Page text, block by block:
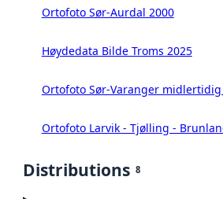
Ortofoto Sør-Aurdal 2000
Høydedata Bilde Troms 2025
Ortofoto Sør-Varanger midlertidig
Ortofoto Larvik - Tjølling -
Distributions 8